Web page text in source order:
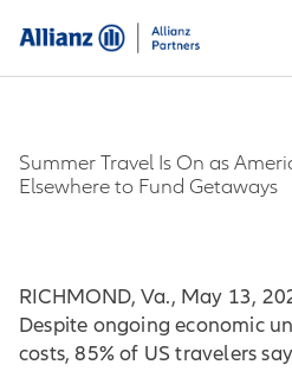
Summer Travel Is On as
Elsewhere to Fund Getaways
RICHMOND, Va., May 13,
Despite ongoing economic
costs, 85% of US travelers